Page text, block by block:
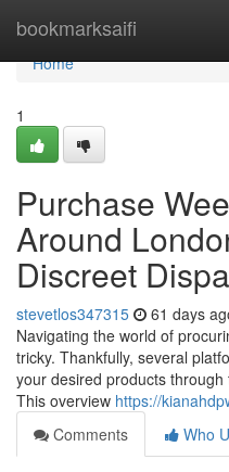
bookmarksaifi
Home
Home
1
Purchase
Around
Discreet
stevetlos347315 61 days
Navigating the world of
tricky. Thankfully, several
your desired products
This overview https://
Comments
Who